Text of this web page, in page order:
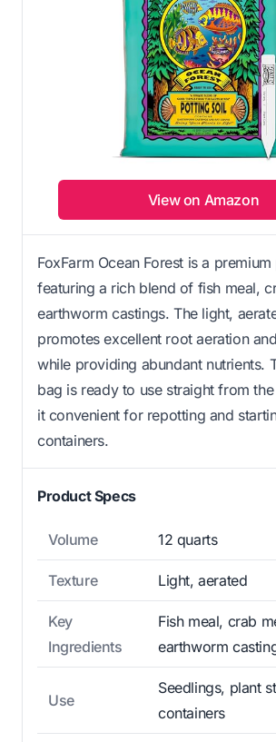
View on Amazon
FoxFarm Ocean Forest is a
featuring a rich blend of fish meal,
earthworm castings. The light,
promotes excellent root aeration
while providing abundant nutrients.
bag is ready to use straight from
it convenient for repotting and
containers.
Product Specs
Volume 12 quarts
Texture Light, aerated
Key
Ingredients
Fish meal, crab
earthworm
Use
Seedlings, plant
containers